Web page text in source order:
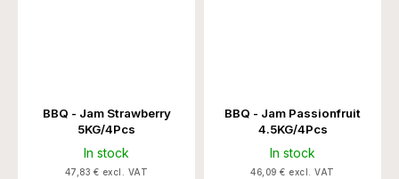
BBQ - Jam Strawberry
5KG/4Pcs
In stock
47,83 € excl. VAT
BBQ - Jam Passionfruit
4.5KG/4Pcs
In stock
46,09 € excl. VAT